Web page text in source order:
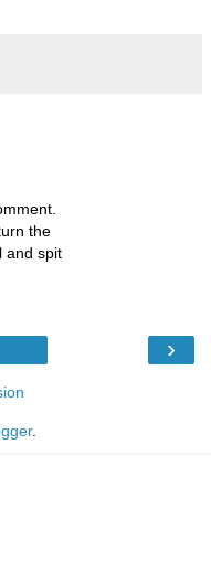
the
and spit
›
.